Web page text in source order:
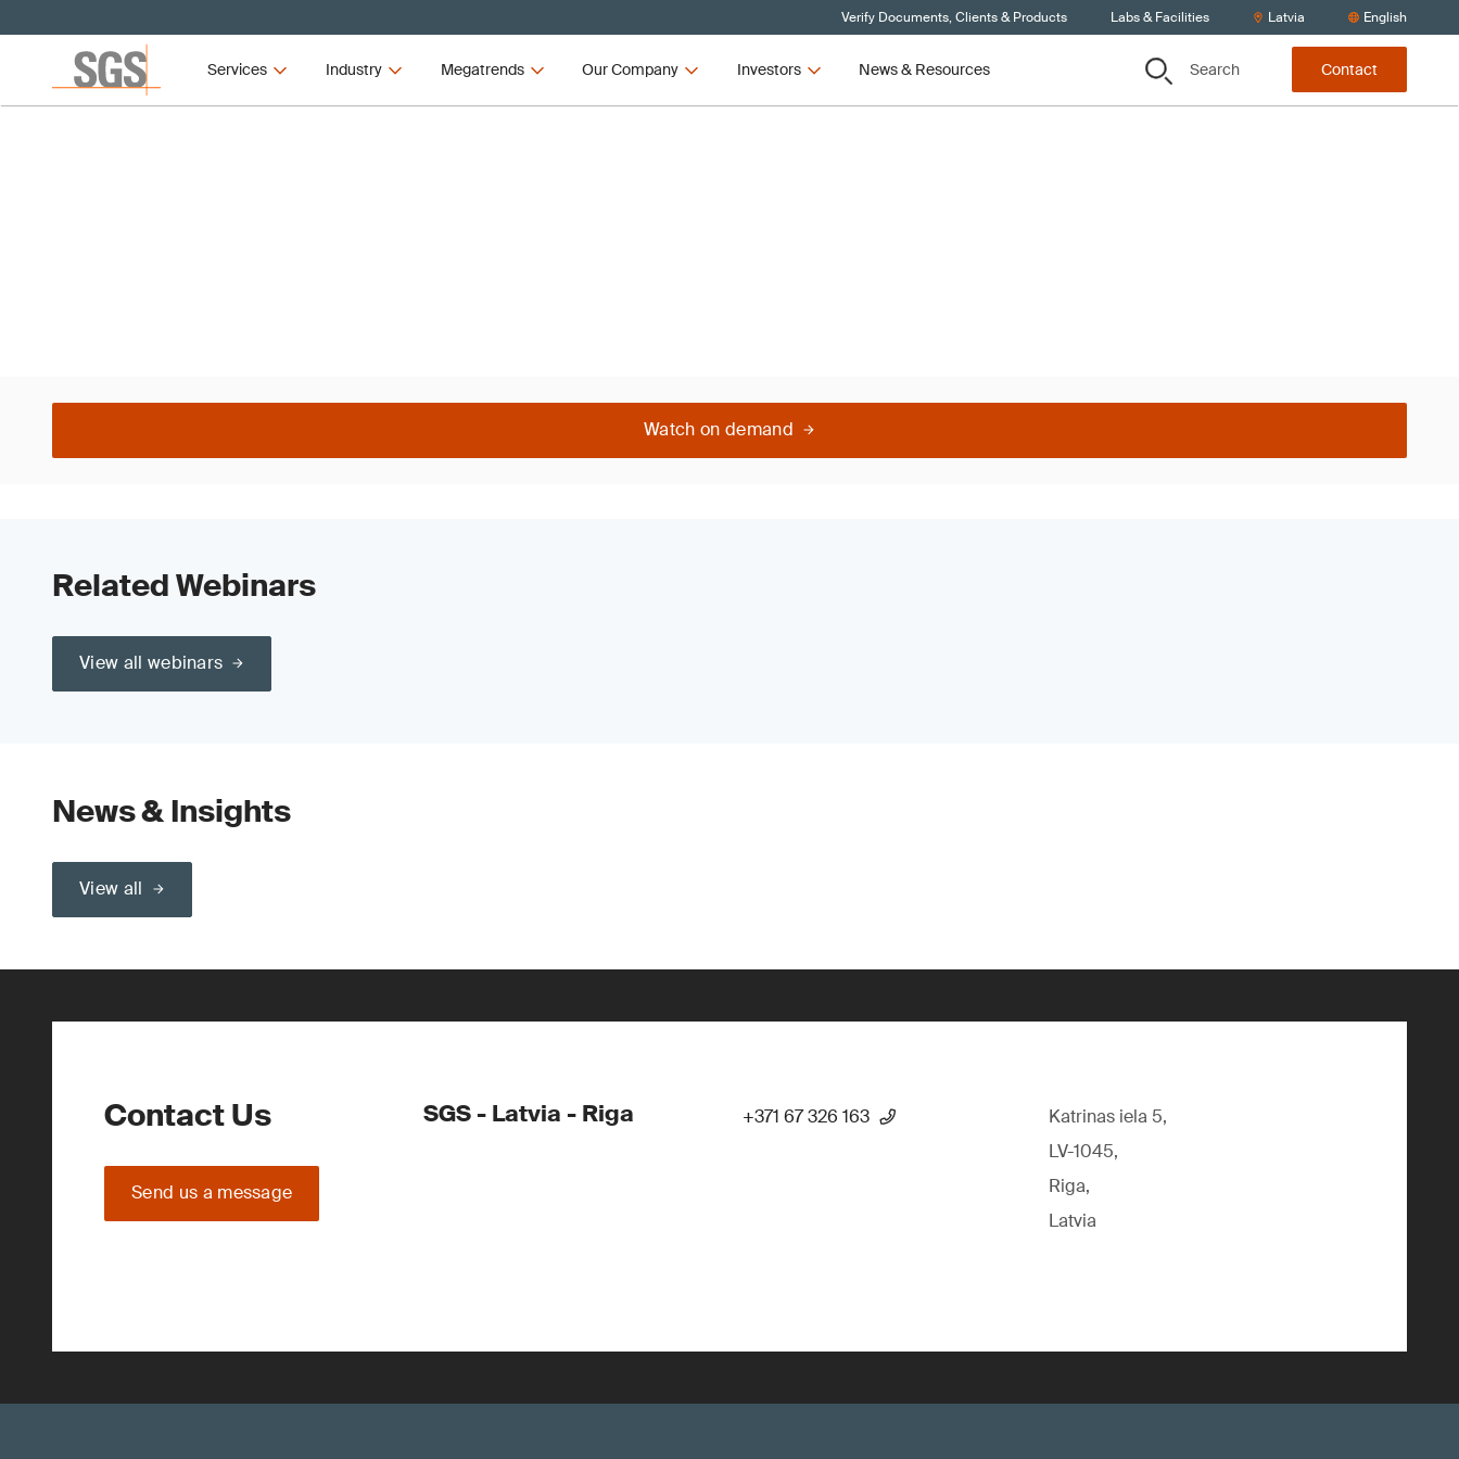
Verify Documents, Clients & Products Labs & Facilities Latvia English
Services Industry Megatrends Our Company Investors News & Resources Search Contact
Watch on demand
Related Webinars
View all webinars
News & Insights
View all
Contact Us
Send us a message
SGS - Latvia - Riga +371 67 326 163
Katrinas iela 5,
LV-1045,
Riga,
Latvia